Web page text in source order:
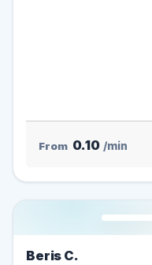
From 0.10 /min
Beris C.